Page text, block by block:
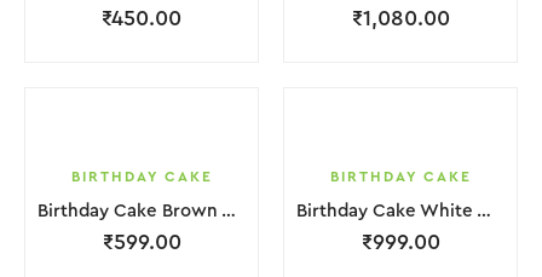
₹450.00 ₹1,080.00
BIRTHDAY CAKE
Birthday Cake Brown White With Black Red Strawbeery
₹599.00
BIRTHDAY CAKE
Birthday Cake White With Small Chocolate
₹999.00